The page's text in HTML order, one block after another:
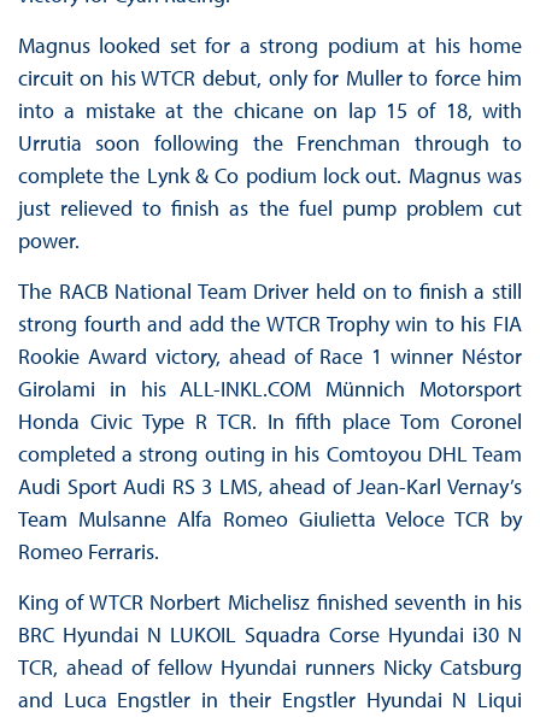
Magnus looked set for a strong podium at his home
circuit on his WTCR debut, only for Muller to force him
into a mistake at the chicane on lap 15 of 18, with
Urrutia soon following the Frenchman through to
complete the Lynk & Co podium lock out. Magnus was
just relieved to finish as the fuel pump problem cut
power.
The RACB National Team Driver held on to finish a still
strong fourth and add the WTCR Trophy win to his FIA
Rookie Award victory, ahead of Race 1 winner Néstor
Girolami in his ALL-INKL.COM Münnich Motorsport
Honda Civic Type R TCR. In fifth place Tom Coronel
completed a strong outing in his Comtoyou DHL Team
Audi Sport Audi RS 3 LMS, ahead of Jean-Karl Vernay’s
Team Mulsanne Alfa Romeo Giulietta Veloce TCR by
Romeo Ferraris.
King of WTCR Norbert Michelisz finished seventh in his
BRC Hyundai N LUKOIL Squadra Corse Hyundai i30 N
TCR, ahead of fellow Hyundai runners Nicky Catsburg
and Luca Engstler in their Engstler Hyundai N Liqui